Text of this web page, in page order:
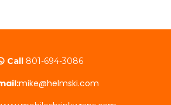
Call801-694-3086
mike@helmski.com